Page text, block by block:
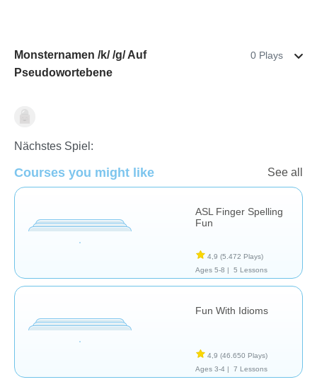
Monsternamen /k/ /g/ Auf
Pseudowortebene
0 Plays
Speech Therapy
Nächstes Spiel:
Courses you might like See all
ASL Finger Spelling
Fun
4,9 (5.472 Plays)
Ages 5-8 |
5 Lessons
Fun With Idioms
4,9 (46.650 Plays)
Ages 3-4 |
7 Lessons